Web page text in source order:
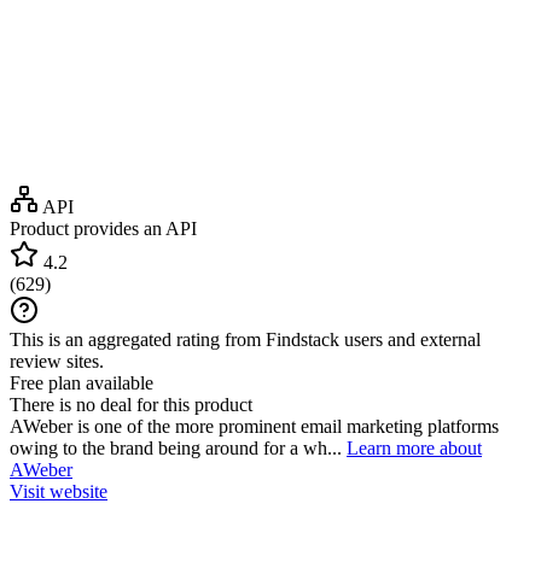
API
Product provides an API
4.2
(629)
This is an aggregated rating from Findstack users and external
review sites.
Free plan available
There is no deal for this product
AWeber is one of the more prominent email marketing platforms
owing to the brand being around for a wh... Learn more about
AWeber
Visit website